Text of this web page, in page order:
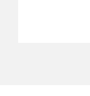
are expressions
materials and